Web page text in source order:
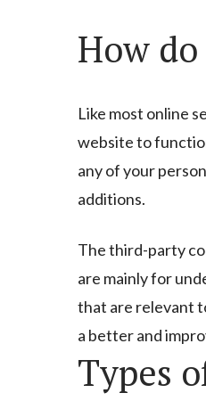
How
Like most online
website to
any of your
additions.
The third-party
are mainly for
that are relevant
a better and
Types